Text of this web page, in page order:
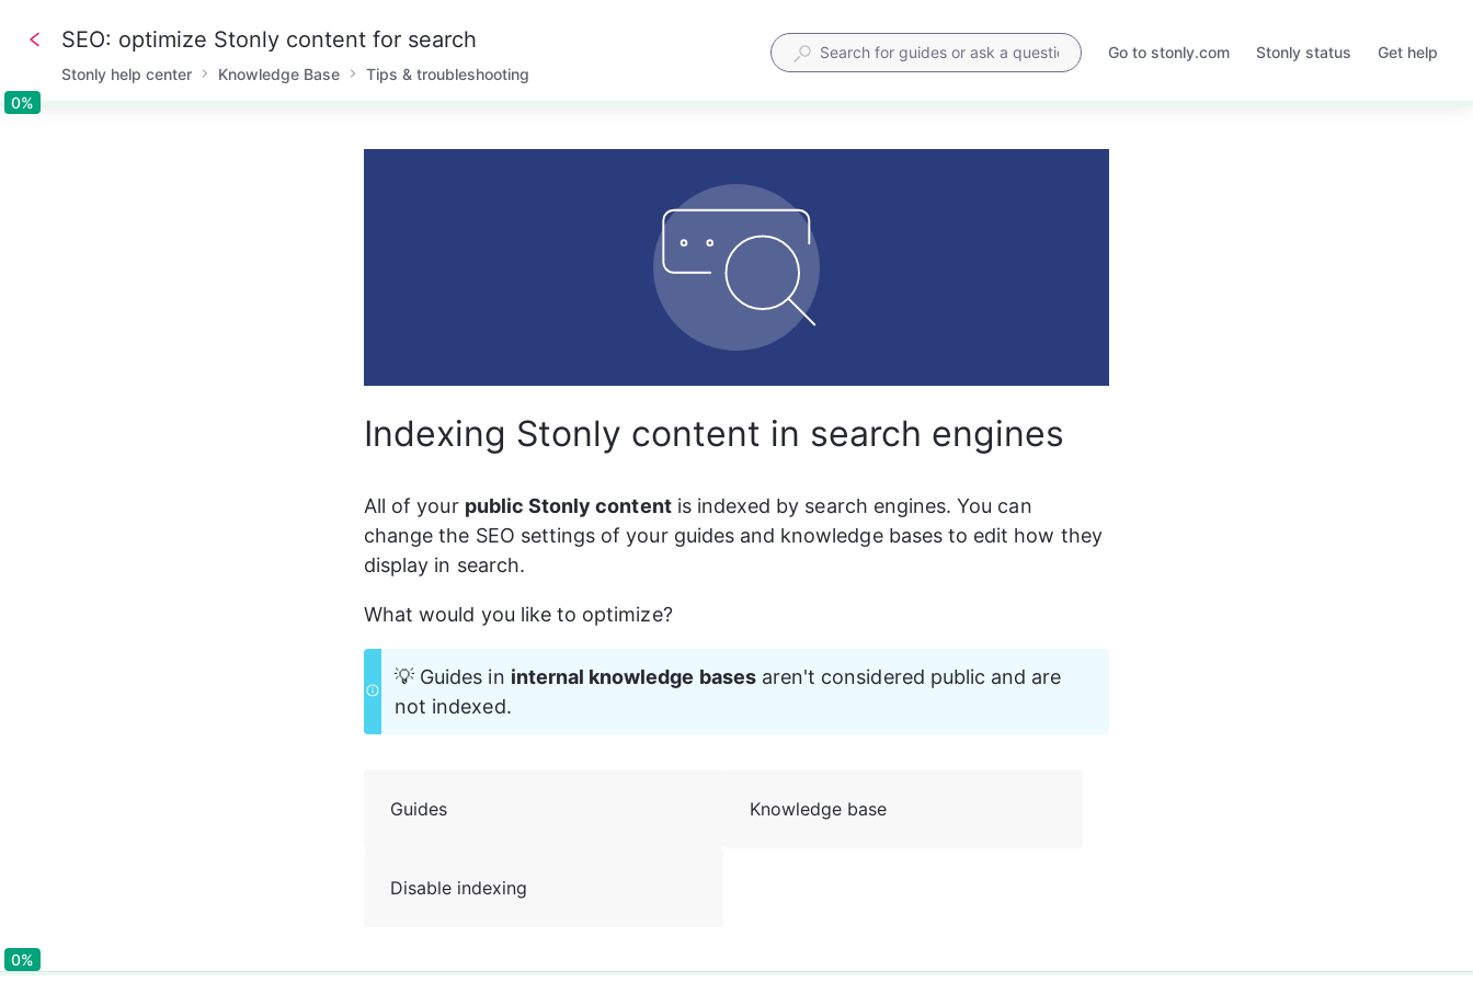
0%0%
SEO: optimize Stonly content for search
Stonly help center Knowledge Base Tips & troubleshooting
Go to stonly.com
Opens
Stonly status
Opens
Get help
Indexing Stonly content in search engines
All of your public Stonly content is indexed by search engines. You can
change the SEO settings of your guides and knowledge bases to edit how they
display in search.
What would you like to optimize?
💡 Guides in internal knowledge bases aren't considered public and are
not indexed.
Guides Knowledge base
Disable indexing
0%